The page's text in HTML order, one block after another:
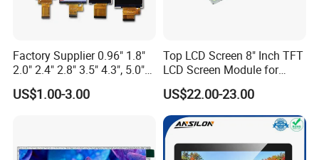
Factory Supplier 0.96" 1.8"
2.0" 2.4" 2.8" 3.5" 4.3", 5.0"
7.0" 10.1" IPS TFT Touch
Screen LCD Display
US$1.00-3.00
Top LCD Screen 8" Inch TFT
LCD Screen Module for
Smart Home
US$22.00-23.00